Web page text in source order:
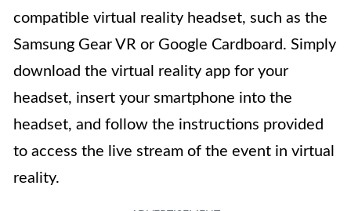
compatible virtual reality headset, such as the
Samsung Gear VR or Google Cardboard. Simply
download the virtual reality app for your
headset, insert your smartphone into the
headset, and follow the instructions provided
to access the live stream of the event in virtual
reality.